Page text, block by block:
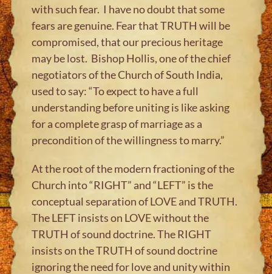
with such fear. I have no doubt that some
fears are genuine. Fear that TRUTH will be
compromised, that our precious heritage
may be lost. Bishop Hollis, one of the chief
negotiators of the Church of South India,
used to say: “To expect to have a full
understanding before uniting is like asking
for a complete grasp of marriage as a
precondition of the willingness to marry.”
At the root of the modern fractioning of the
Church into “RIGHT” and “LEFT” is the
conceptual separation of LOVE and TRUTH.
The LEFT insists on LOVE without the
TRUTH of sound doctrine. The RIGHT
insists on the TRUTH of sound doctrine
ignoring the need for love and unity within